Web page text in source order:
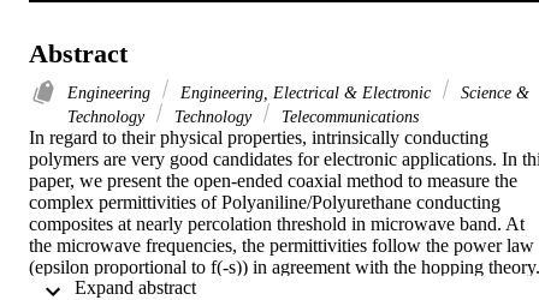
Abstract
Engineering Engineering, Electrical & Electronic
Science &
Technology
Technology Telecommunications
In regard to their physical properties, intrinsically conducting
polymers are very good candidates for electronic applications. In
paper, we present the open-ended coaxial method to measure the
complex permittivities of Polyaniline/Polyurethane conducting
composites at nearly percolation threshold in microwave band. At
the microwave frequencies, the permittivities follow the power law
(epsilon proportional to f(-s)) in agreement with the hopping theory.
For blends with 1% of Pani, the loss factor (tan delta) had